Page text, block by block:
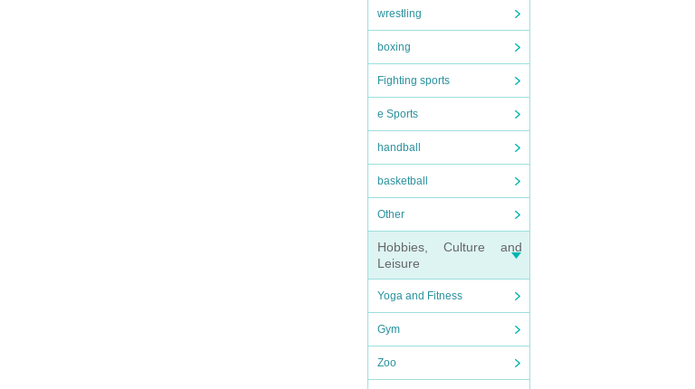
wrestling
boxing
Fighting sports
e Sports
handball
basketball
Other
Hobbies, Culture and
Leisure
Yoga and Fitness
Gym
Zoo